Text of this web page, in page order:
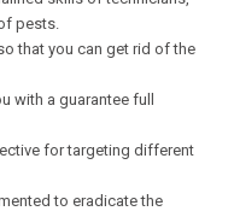
pests.
that you can get rid of the
with a guarantee full
for targeting different
to eradicate the